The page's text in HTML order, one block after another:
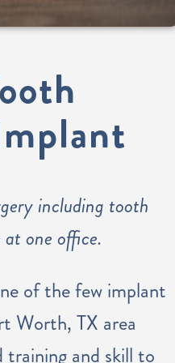
including tooth
one office.
of the few implant
Worth, TX area
training and skill to